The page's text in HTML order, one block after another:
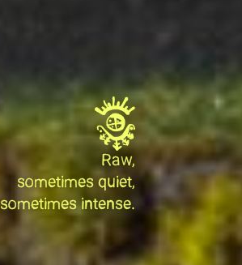
Raw,
sometimes quiet,
sometimes intense.